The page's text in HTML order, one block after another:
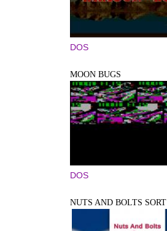
DOS
MOON BUGS
DOS
NUTS AND BOLTS SORT